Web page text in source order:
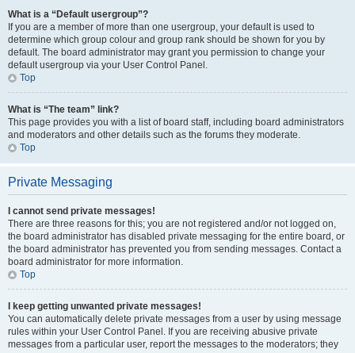
What is a “Default usergroup”?
If you are a member of more than one usergroup, your default is used to
determine which group colour and group rank should be shown for you by
default. The board administrator may grant you permission to change your
default usergroup via your User Control Panel.
Top
What is “The team” link?
This page provides you with a list of board staff, including board administrators
and moderators and other details such as the forums they moderate.
Top
Private Messaging
I cannot send private messages!
There are three reasons for this; you are not registered and/or not logged on,
the board administrator has disabled private messaging for the entire board, or
the board administrator has prevented you from sending messages. Contact a
board administrator for more information.
Top
I keep getting unwanted private messages!
You can automatically delete private messages from a user by using message
rules within your User Control Panel. If you are receiving abusive private
messages from a particular user, report the messages to the moderators; they